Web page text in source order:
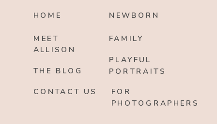
HOME
MEET
ALLISON
FAMILY
NEWBORN
THE BLOG
CONTACT US
PLAYFUL
PORTRAITS
FOR
PHOTOGRAPHERS